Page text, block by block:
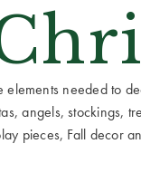
needed to
angels, stockings,
pieces, Fall decor